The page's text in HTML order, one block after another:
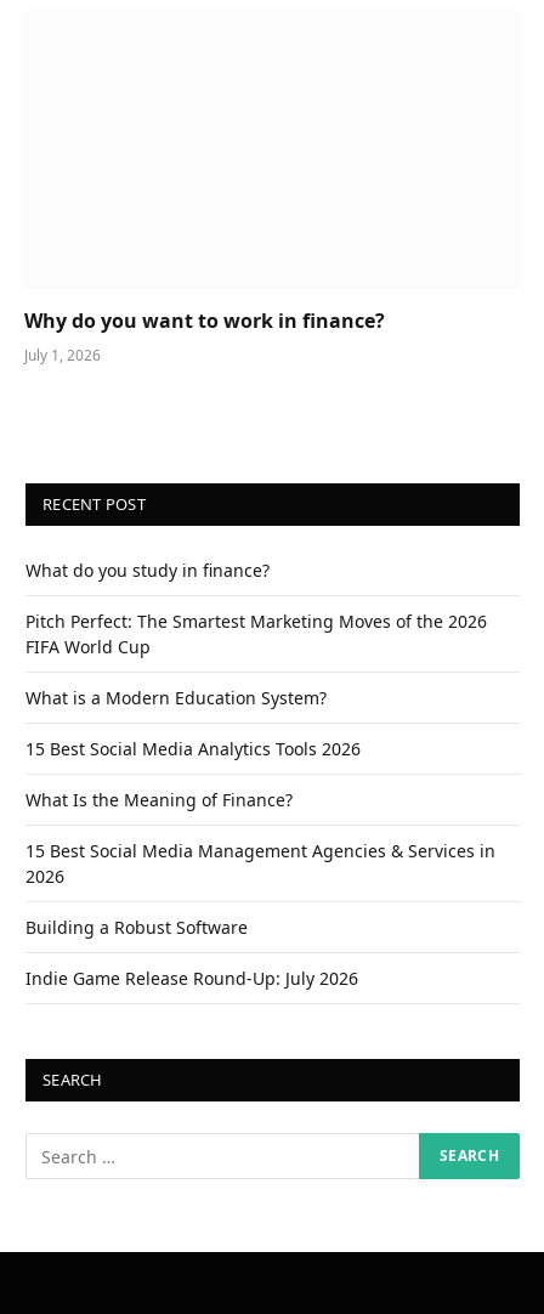
Why do you want to work in finance?
July 1, 2026
RECENT POST
What do you study in finance?
Pitch Perfect: The Smartest Marketing Moves of the 2026
FIFA World Cup
What is a Modern Education System?
15 Best Social Media Analytics Tools 2026
What Is the Meaning of Finance?
15 Best Social Media Management Agencies & Services in
2026
Building a Robust Software
Indie Game Release Round-Up: July 2026
SEARCH